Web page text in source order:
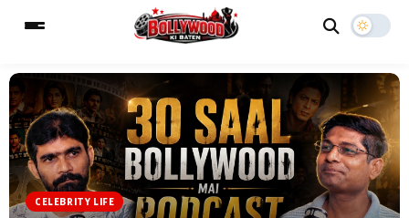
MAIN MENU
Home Music Video News
ESC
CELEBRITY LIFE